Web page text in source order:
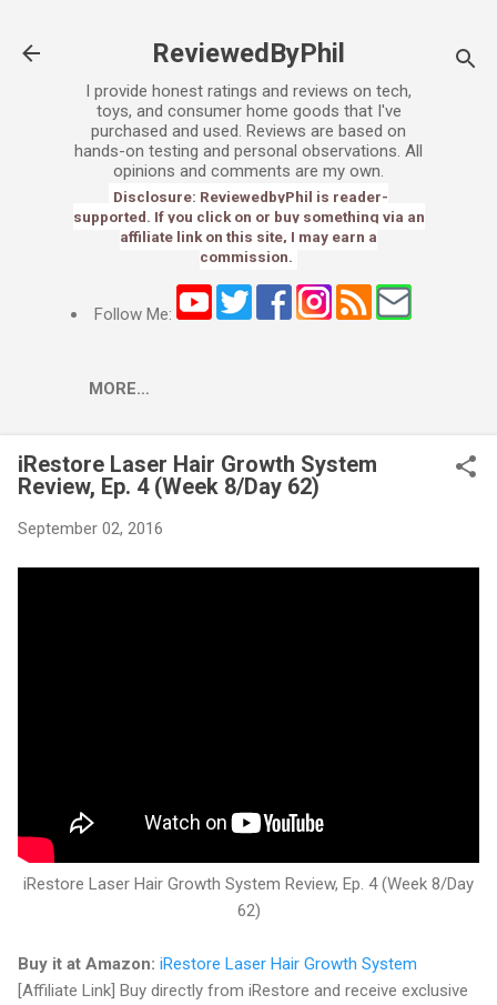
ReviewedByPhil
I provide honest ratings and reviews on tech,
toys, and consumer home goods that I've
purchased and used. Reviews are based on
hands-on testing and personal observations. All
opinions and comments are my own.
Disclosure: ReviewedbyPhil is reader-
supported. If you click on or buy something via an
affiliate link on this site, I may earn a
commission.
Follow Me:
MORE…
iRestore Laser Hair Growth System
Review, Ep. 4 (Week 8/Day 62)
September 02, 2016
iRestore Laser Hair Growth System Review, Ep. 4 (Week 8/Day
62)
Buy it at Amazon: iRestore Laser Hair Growth System
[Affiliate Link] Buy directly from iRestore and receive exclusive